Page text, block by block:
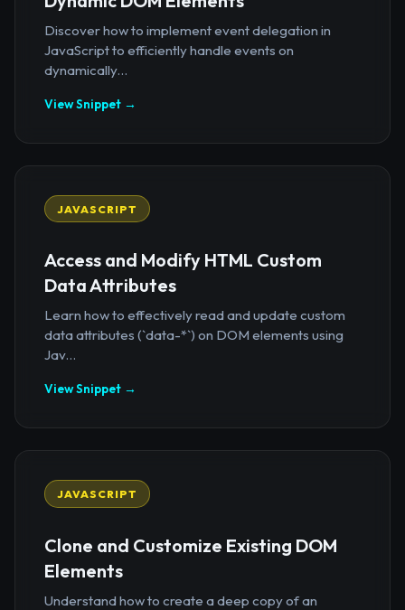
Discover how to implement event delegation in
JavaScript to efficiently handle events on
dynamically...
View Snippet →
JAVASCRIPT
Access and Modify HTML Custom
Data Attributes
Learn how to effectively read and update custom
data attributes (`data-*`) on DOM elements using
Jav...
View Snippet →
JAVASCRIPT
Clone and Customize Existing DOM
Elements
Understand how to create a deep copy of an